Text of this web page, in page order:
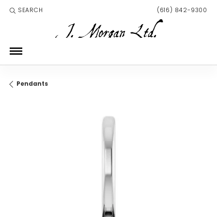
SEARCH
TOGGLE TOOLBAR SEARCH MENU (616) 842-9300
Pendants